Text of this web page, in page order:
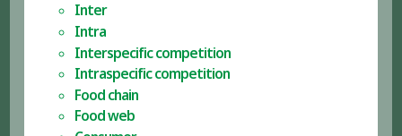
Inter
Intra
Interspecific competition
Intraspecific competition
Food chain
Food web